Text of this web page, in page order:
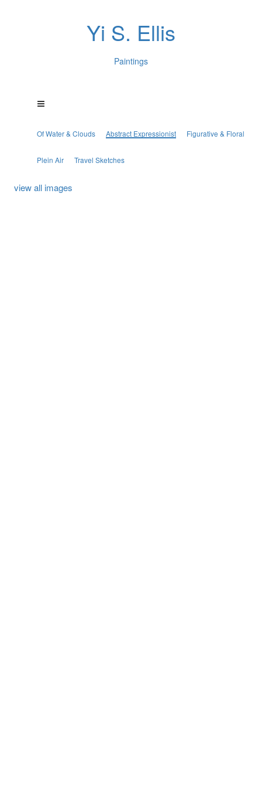
Yi S. Ellis
Paintings
Of Water & Clouds Abstract Expressionist Figurative & Floral
Plein Air Travel Sketches
view all images